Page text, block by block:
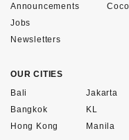
Announcements
Jobs
Newsletters
OUR CITIES
Bali
Bangkok
Hong Kong
Jakarta
KL
Manila